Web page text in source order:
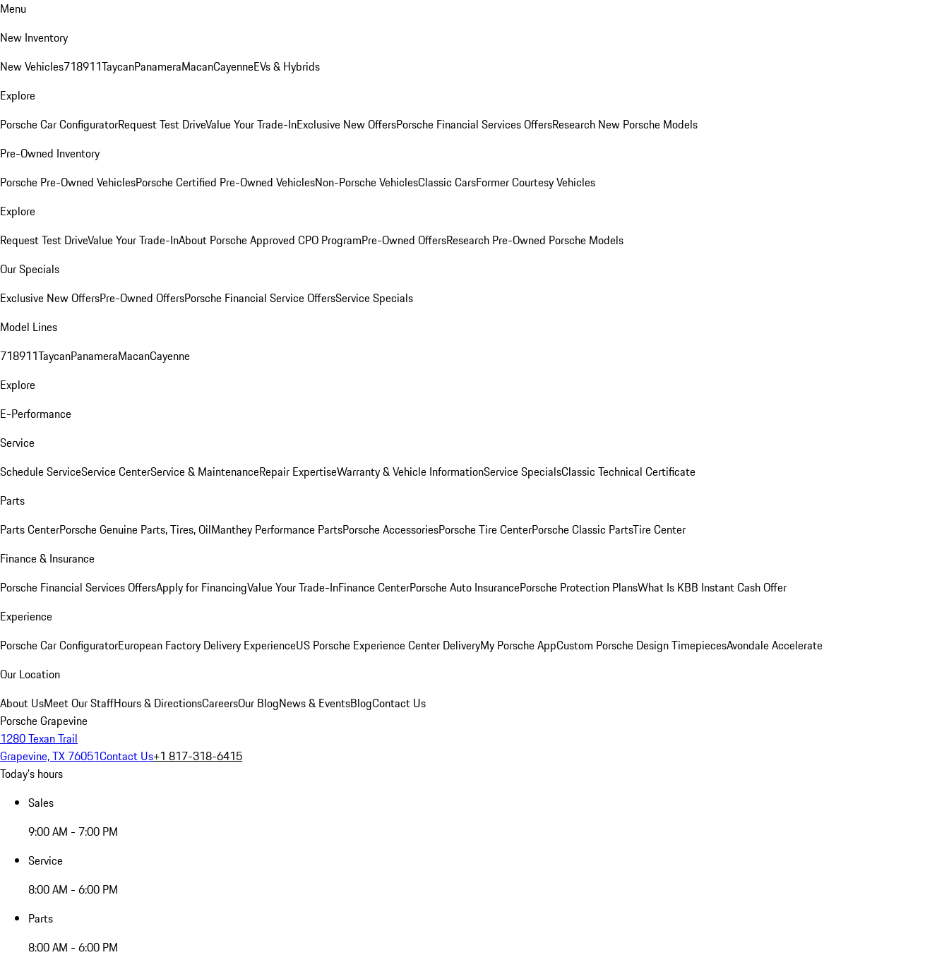
Menu
New Inventory
New Vehicles718911TaycanPanameraMacanCayenneEVs & Hybrids
Explore
Porsche Car ConfiguratorRequest Test DriveValue Your Trade-InExclusive New OffersPorsche Financial Services OffersResearch New Porsche Models
Pre-Owned Inventory
Porsche Pre-Owned VehiclesPorsche Certified Pre-Owned VehiclesNon-Porsche VehiclesClassic CarsFormer Courtesy Vehicles
Explore
Request Test DriveValue Your Trade-InAbout Porsche Approved CPO ProgramPre-Owned OffersResearch Pre-Owned Porsche Models
Our Specials
Exclusive New OffersPre-Owned OffersPorsche Financial Service OffersService Specials
Model Lines
718911TaycanPanameraMacanCayenne
Explore
E-Performance
Service
Schedule ServiceService CenterService & MaintenanceRepair ExpertiseWarranty & Vehicle InformationService SpecialsClassic Technical Certificate
Parts
Parts CenterPorsche Genuine Parts, Tires, OilManthey Performance PartsPorsche AccessoriesPorsche Tire CenterPorsche Classic PartsTire Center
Finance & Insurance
Porsche Financial Services OffersApply for FinancingValue Your Trade-InFinance CenterPorsche Auto InsurancePorsche Protection PlansWhat Is KBB Instant Cash Offer
Experience
Porsche Car ConfiguratorEuropean Factory Delivery ExperienceUS Porsche Experience Center DeliveryMy Porsche AppCustom Porsche Design TimepiecesAvondale Accelerate
Our Location
About UsMeet Our StaffHours & DirectionsCareersOur BlogNews & EventsBlogContact Us
Porsche Grapevine
1280 Texan Trail
Grapevine, TX 76051Contact Us+1 817-318-6415
Today's hours
Sales
9:00 AM - 7:00 PM
Service
8:00 AM - 6:00 PM
Parts
8:00 AM - 6:00 PM